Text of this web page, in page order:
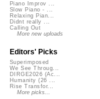
Piano Improv ...
Slow Piano - ...
Relaxing Pian...
Didnt really ...
Calling Out
More new uploads
Editors' Picks
Superimposed
We See Throug...
DIRGE2026 (Ac...
Humanity (26 ...
Rise Transfor...
More picks...